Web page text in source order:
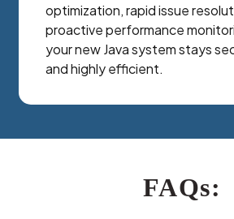
optimization, rapid issue
proactive performance
your new Java system stays
and highly efficient.
FAQs: